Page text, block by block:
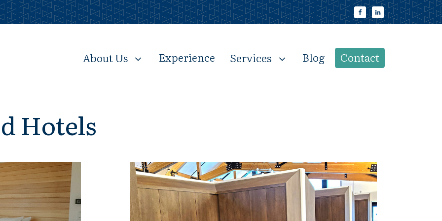
About Us Experience Services Blog Contact
Hotels